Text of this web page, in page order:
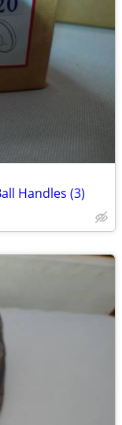
Handles (3)